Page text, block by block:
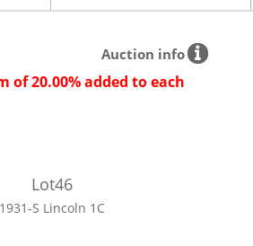
Auction info
of 20.00% added to each
Lot46
1931-S Lincoln 1C